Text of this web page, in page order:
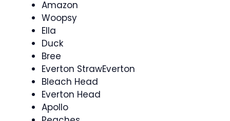
Amazon
Woopsy
Ella
Duck
Bree
Everton StrawEverton
Bleach Head
Everton Head
Apollo